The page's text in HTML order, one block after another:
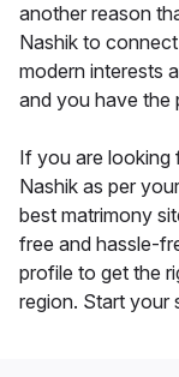
another reason
Nashik to
modern interests
and you have the
If you are looking
Nashik as per
best matrimony
free and hassle-
profile to get the
region. Start your